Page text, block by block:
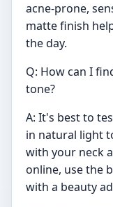
acne-prone,
matte finish
the day.
Q: How can I
tone?
A: It's best to
in natural light
with your neck
online, use the
with a beauty